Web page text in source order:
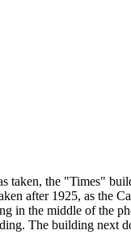
taken, the "Times"
after 1925, as the
the middle of the
The building next